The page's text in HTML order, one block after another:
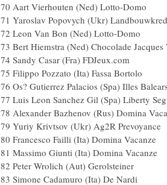
70 Aart Vierhouten (Ned)
71 Yaroslav Popovych (Ukr)
72 Leon Van Bon (Ned)
73 Bert Hiemstra (Ned) Chocolade
74 Sandy Casar (Fra)
75 Filippo Pozzato (Ita)
76 Os? Gutierrez Palacios (Spa) Illes
77 Luis Leon Sanchez Gil (Spa)
78 Alexander Bazhenov (Rus)
79 Yuriy Krivtsov (Ukr) Ag2R
80 Francesco Failli (Ita)
81 Massimo Giunti (Ita)
82 Peter Wrolich (Aut)
83 Simone Cadamuro